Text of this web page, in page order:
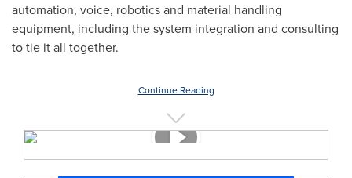
automation, voice, robotics and material handling
equipment, including the system integration and consulting
to tie it all together.
Continue Reading